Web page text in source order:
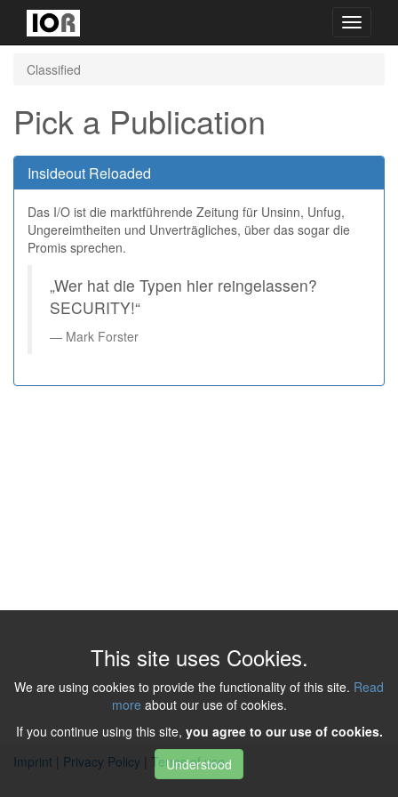
Toggle
Classified
Pick a Publication
Insideout Reloaded
Das I/O ist die marktführende Zeitung für Unsinn, Unfug,
Ungereimtheiten und Unverträgliches, über das sogar die
Promis sprechen.
„Wer hat die Typen hier reingelassen?
SECURITY!“
Mark Forster
This site uses Cookies.
We are using cookies to provide the functionality of this site. Read
more about our use of cookies.
If you continue using this site, you agree to our use of cookies.
Understood
Imprint Privacy Policy Terms of use